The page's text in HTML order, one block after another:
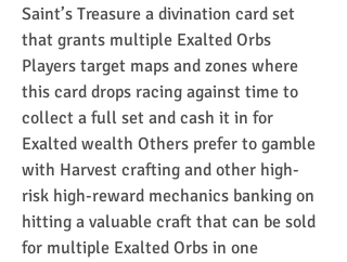
Saint’s Treasure a divination card set
that grants multiple Exalted Orbs
Players target maps and zones where
this card drops racing against time to
collect a full set and cash it in for
Exalted wealth Others prefer to gamble
with Harvest crafting and other high-
risk high-reward mechanics banking on
hitting a valuable craft that can be sold
for multiple Exalted Orbs in one